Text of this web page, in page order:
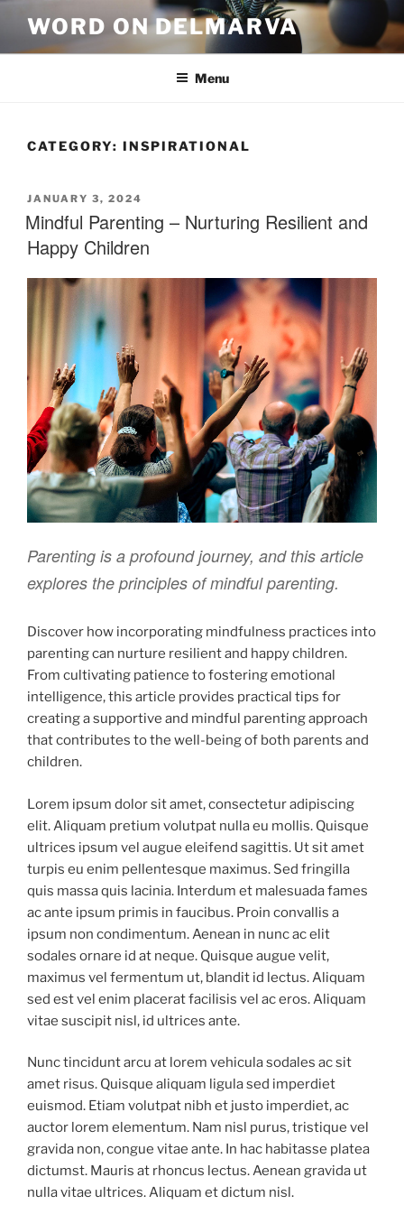
WORD ON DELMARVA
Menu
CATEGORY: INSPIRATIONAL
JANUARY 3, 2024
Mindful Parenting – Nurturing Resilient and
Happy Children
Parenting is a profound journey, and this article
explores the principles of mindful parenting.
Discover how incorporating mindfulness practices into
parenting can nurture resilient and happy children.
From cultivating patience to fostering emotional
intelligence, this article provides practical tips for
creating a supportive and mindful parenting approach
that contributes to the well-being of both parents and
children.
Lorem ipsum dolor sit amet, consectetur adipiscing
elit. Aliquam pretium volutpat nulla eu mollis. Quisque
ultrices ipsum vel augue eleifend sagittis. Ut sit amet
turpis eu enim pellentesque maximus. Sed fringilla
quis massa quis lacinia. Interdum et malesuada fames
ac ante ipsum primis in faucibus. Proin convallis a
ipsum non condimentum. Aenean in nunc ac elit
sodales ornare id at neque. Quisque augue velit,
maximus vel fermentum ut, blandit id lectus. Aliquam
sed est vel enim placerat facilisis vel ac eros. Aliquam
vitae suscipit nisl, id ultrices ante.
Nunc tincidunt arcu at lorem vehicula sodales ac sit
amet risus. Quisque aliquam ligula sed imperdiet
euismod. Etiam volutpat nibh et justo imperdiet, ac
auctor lorem elementum. Nam nisl purus, tristique vel
gravida non, congue vitae ante. In hac habitasse platea
dictumst. Mauris at rhoncus lectus. Aenean gravida ut
nulla vitae ultrices. Aliquam et dictum nisl.